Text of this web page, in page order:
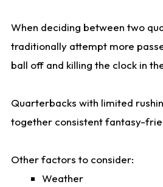
When deciding between two
traditionally attempt more
ball off and killing the clock in
Quarterbacks with limited
together consistent fantasy-
Other factors to consider:
Weather